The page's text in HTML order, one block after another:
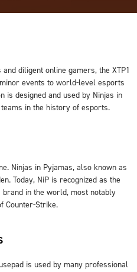
diligent online gamers, the XTP1
events to world-level esports
is designed and used by Ninjas in
in the history of esports.
Ninjas in Pyjamas, also known as
Today, NiP is recognized as the
in the world, most notably
Counter-Strike.
is used by many professional